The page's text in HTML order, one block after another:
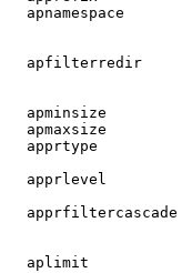
apnamespace
apfilterredir
apminsize
apmaxsize
apprtype
apprlevel
apprfiltercascade
aplimit